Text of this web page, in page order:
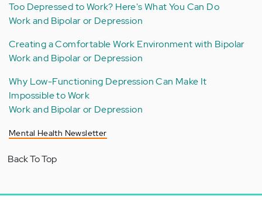
Too Depressed to Work? Here's What You Can Do
Work and Bipolar or Depression
Creating a Comfortable Work Environment with Bipolar
Work and Bipolar or Depression
Why Low-Functioning Depression Can Make It
Impossible to Work
Work and Bipolar or Depression
Mental Health Newsletter
Back To Top